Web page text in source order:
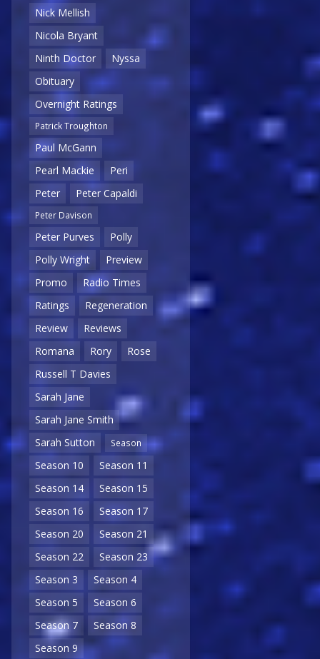
Nick Mellish
Nicola Bryant
Ninth Doctor
Nyssa
Obituary
Overnight Ratings
Patrick Troughton
Paul McGann
Pearl Mackie
Peri
Peter
Peter Capaldi
Peter Davison
Peter Purves
Polly
Polly Wright
Preview
Promo
Radio Times
Ratings
Regeneration
Review
Reviews
Romana
Rory
Rose
Russell T Davies
Sarah Jane
Sarah Jane Smith
Sarah Sutton
Season
Season 10
Season 11
Season 14
Season 15
Season 16
Season 17
Season 20
Season 21
Season 22
Season 23
Season 3
Season 4
Season 5
Season 6
Season 7
Season 8
Season 9